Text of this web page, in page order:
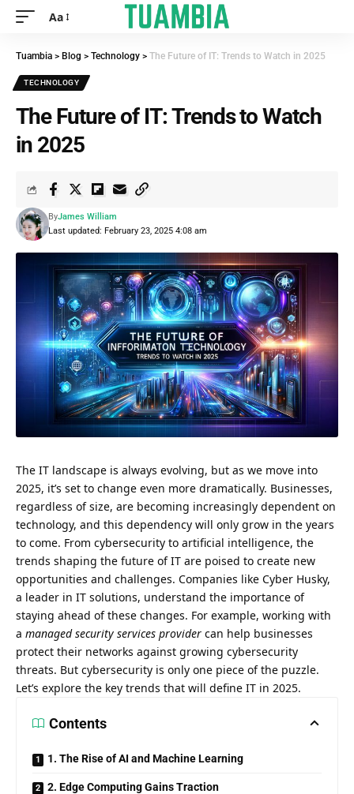
Aa
Tuambia > Blog > Technology > The Future of IT: Trends to Watch in 2025
TECHNOLOGY
The Future of IT: Trends to Watch
in 2025
Last updated: February 23, 2025 4:08 am
ByJames William
The IT landscape is always evolving, but as we move into
2025, it’s set to change even more dramatically. Businesses,
regardless of size, are becoming increasingly dependent on
technology, and this dependency will only grow in the years
to come. From cybersecurity to artificial intelligence, the
trends shaping the future of IT are poised to create new
opportunities and challenges. Companies like Cyber Husky,
a leader in IT solutions, understand the importance of
staying ahead of these changes. For example, working with
a managed security services provider can help businesses
protect their networks against growing cybersecurity
threats. But cybersecurity is only one piece of the puzzle.
Let’s explore the key trends that will define IT in 2025.
Contents
1. The Rise of AI and Machine Learning
2. Edge Computing Gains Traction